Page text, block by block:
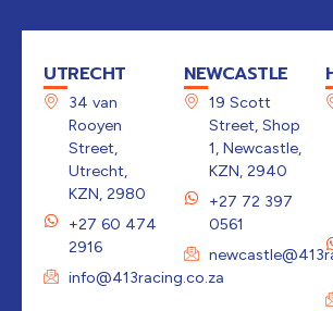
UTRECHT
34 van
Rooyen
Street,
Utrecht,
KZN, 2980
+27 60 474
2916
info@413racing.co.za
NEWCASTLE
19 Scott
Street, Shop
1, Newcastle,
KZN, 2940
+27 72 397
0561